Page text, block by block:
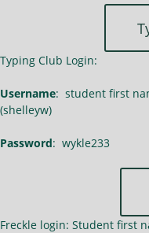
Typing Club Login:
Username: student first
(shelleyw)
Password: wykle233
Freckle login: Student first